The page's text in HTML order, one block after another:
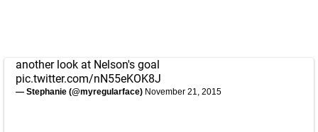
another look at Nelson's goal
pic.twitter.com/nN55eKOK8J
— Stephanie (@myregularface) November 21, 2015